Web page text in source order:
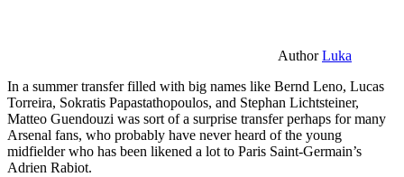
AuthorLuka
In a summer transfer filled with big names like Bernd Leno, Lucas
Torreira, Sokratis Papastathopoulos, and Stephan Lichtsteiner,
Matteo Guendouzi was sort of a surprise transfer perhaps for many
Arsenal fans, who probably have never heard of the young
midfielder who has been likened a lot to Paris Saint-Germain’s
Adrien Rabiot.